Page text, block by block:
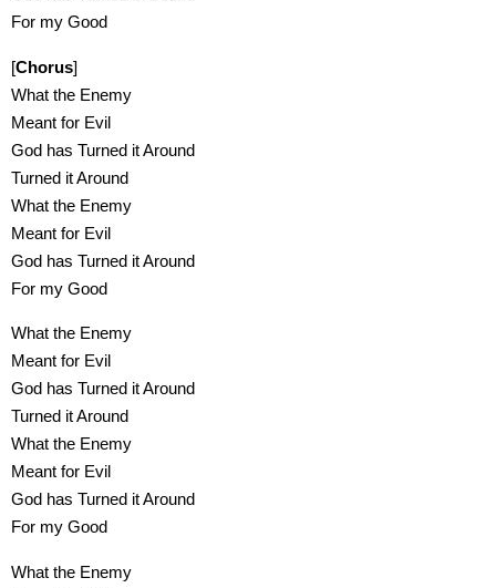
For my Good
[Chorus]
What the Enemy
Meant for Evil
God has Turned it Around
Turned it Around
What the Enemy
Meant for Evil
God has Turned it Around
For my Good
What the Enemy
Meant for Evil
God has Turned it Around
Turned it Around
What the Enemy
Meant for Evil
God has Turned it Around
For my Good
What the Enemy